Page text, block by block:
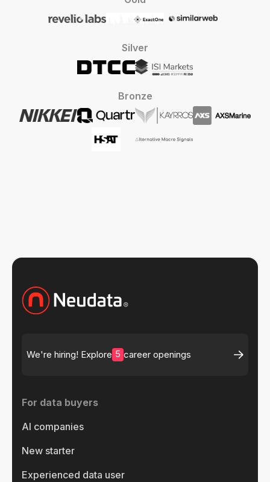
Silver
Bronze
We're hiring! Explore 5 career openings
For data buyers
AI companies
New starter
Experienced data user